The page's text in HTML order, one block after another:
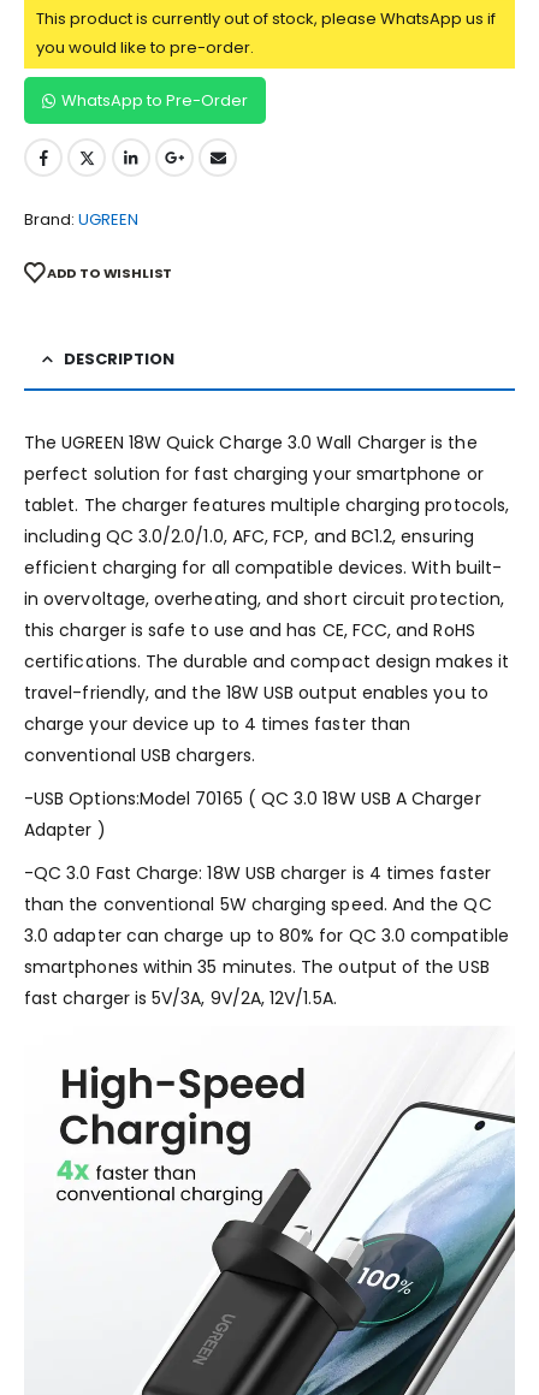
This product is currently out of stock, please WhatsApp us if
you would like to pre-order.
WhatsApp to Pre-Order
Brand: UGREEN
ADD TO WISHLIST
DESCRIPTION
The UGREEN 18W Quick Charge 3.0 Wall Charger is the
perfect solution for fast charging your smartphone or
tablet. The charger features multiple charging protocols,
including QC 3.0/2.0/1.0, AFC, FCP, and BC1.2, ensuring
efficient charging for all compatible devices. With built-
in overvoltage, overheating, and short circuit protection,
this charger is safe to use and has CE, FCC, and RoHS
certifications. The durable and compact design makes it
travel-friendly, and the 18W USB output enables you to
charge your device up to 4 times faster than
conventional USB chargers.
-USB Options:Model 70165 ( QC 3.0 18W USB A Charger
Adapter )
-QC 3.0 Fast Charge: 18W USB charger is 4 times faster
than the conventional 5W charging speed. And the QC
3.0 adapter can charge up to 80% for QC 3.0 compatible
smartphones within 35 minutes. The output of the USB
fast charger is 5V/3A, 9V/2A, 12V/1.5A.